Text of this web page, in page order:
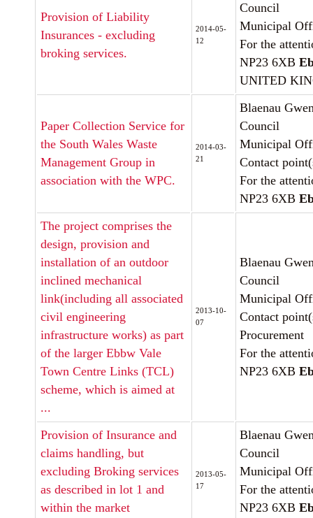
Provision of Liability
Insurances - excluding
broking services.
2014-05-
12
Council
Municipal
For the
NP23 6XB
UNITED
Paper Collection Service for
the South Wales Waste
Management Group in
association with the WPC.
2014-03-
21
Blaenau
Council
Municipal
Contact
For the
NP23 6XB
The project comprises the
design, provision and
installation of an outdoor
inclined mechanical
link(including all associated
civil engineering
infrastructure works) as part
of the larger Ebbw Vale
Town Centre Links (TCL)
scheme, which is aimed at
...
2013-10-
07
Blaenau
Council
Municipal
Contact
Procurement
For the
NP23 6XB
Provision of Insurance and
claims handling, but
excluding Broking services
as described in lot 1 and
within the market
2013-05-
17
Blaenau
Council
Municipal
For the
NP23 6XB